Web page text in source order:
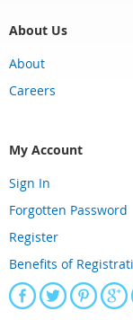
About Us
About
Careers
My Account
Sign In
Forgotten Password
Register
Benefits of